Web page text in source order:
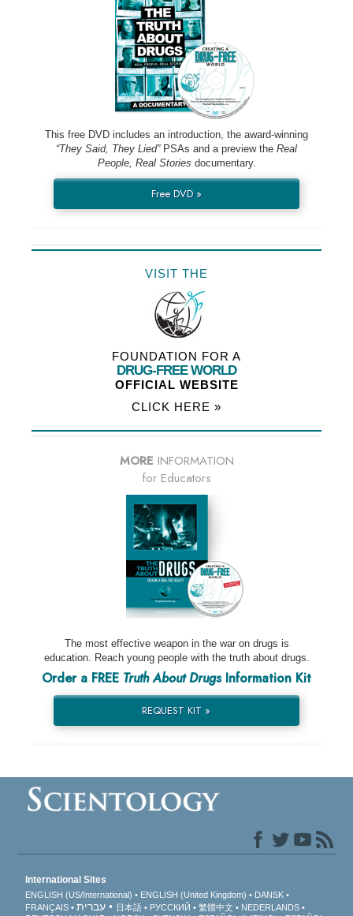
This free DVD includes an introduction, the award-winning
“They Said, They Lied”PSAs and a preview the Real
People, Real Stories documentary.
Free DVD »
VISIT THE
FOUNDATION FOR A
DRUG-FREE WORLD
OFFICIAL WEBSITE
CLICK HERE »
MORE INFORMATION
for Educators
The most effective weapon in the war on drugs is
education. Reach young people with the truth about drugs.
Order a FREE Truth About DrugsInformation Kit
REQUEST KIT »
International Sites
ENGLISH (US/International) ENGLISH (United Kingdom)
DANSK
FRANÇAIS
עברית 日本語 РУССКИЙ 繁體中文
NEDERLANDS